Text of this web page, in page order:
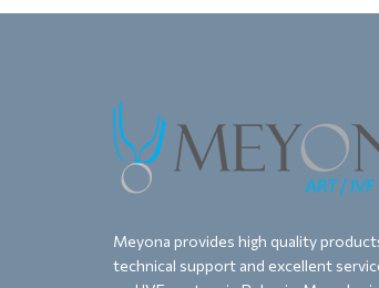
Meyona provides high quality
technical support and excellent